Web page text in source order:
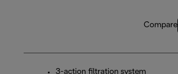
Compare
3-action filtration system